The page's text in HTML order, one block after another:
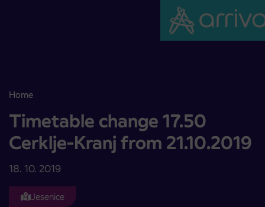
Home
Timetable change 17.50 Cerklje-Kranj from 21.10.2019
Timetable change 17.50
Cerklje-Kranj from 21.10.2019
18. 10. 2019
Jesenice